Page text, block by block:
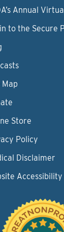
Annual
to the Secure
Map
Store
Policy
Disclaimer
Accessibility